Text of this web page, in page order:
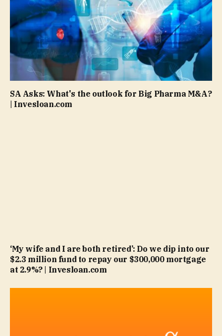
SA Asks: What's the outlook for Big Pharma M&A?
| Invesloan.com
‘My wife and I are both retired’: Do we dip into our
$2.3 million fund to repay our $300,000 mortgage
at 2.9%? | Invesloan.com